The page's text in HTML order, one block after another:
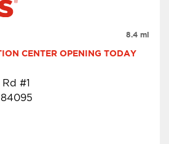
CENTER OPENING TODAY
#1
8.4 mi